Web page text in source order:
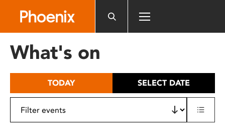
includes
What's on
TODAY SELECT DATE